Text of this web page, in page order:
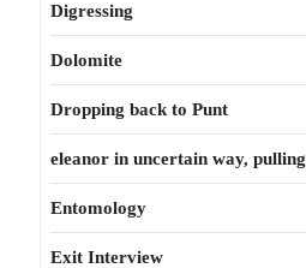
Digressing
Dolomite
Dropping back to Punt
eleanor in uncertain way, pulling
Entomology
Exit Interview